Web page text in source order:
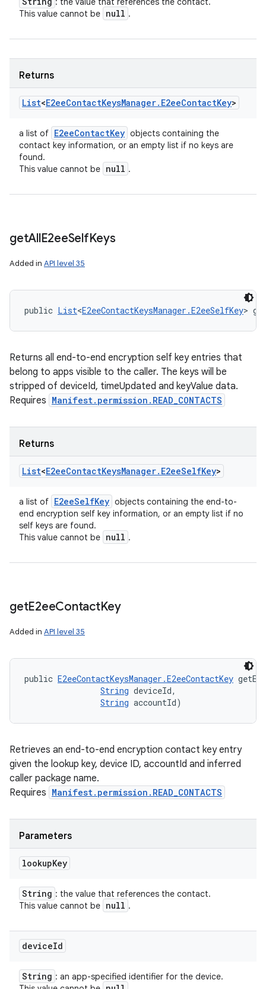
This value cannot be null .
Returns
List<E2eeContactKeysManager. E2eeContactKey>
a list of E2eeContactKey objects containing the
contact key information, or an empty list if no keys are
found.
This value cannot be null .
getAllE2eeSelfKeys
Added in API level 35
public List<E2eeContactKeysManager.E2eeSelfKey>
Returns all end-to-end encryption self key entries that
belong to apps visible to the caller. The keys will be
stripped of deviceId, timeUpdated and keyValue data.
Requires Manifest.permission.READ_CONTACTS
Returns
List<E2eeContactKeysManager. E2eeSelfKey>
a list of E2eeSelfKey objects containing the end-to-
end encryption self key information, or an empty list if no
self keys are found.
This value cannot be null .
getE2eeContactKey
Added in API level 35
public E2eeContactKeysManager.E2eeContactKey
String deviceId,
String accountId)
Retrieves an end-to-end encryption contact key entry
given the lookup key, device ID, accountId and inferred
caller package name.
Requires Manifest.permission.READ_CONTACTS
Parameters
lookupKey
String : the value that references the contact.
This value cannot be null .
deviceId
String : an app-specified identifier for the device.